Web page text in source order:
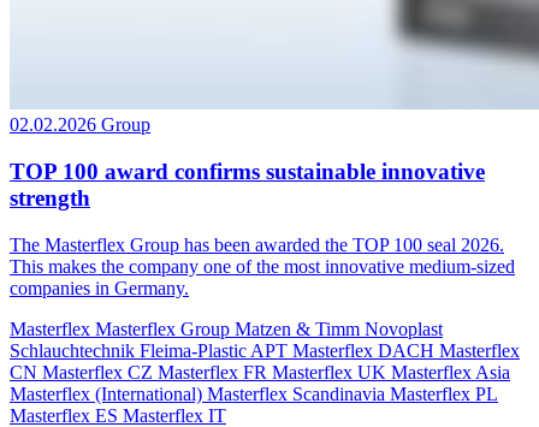
02.02.2026 Group
TOP 100 award confirms sustainable innovative
strength
The Masterflex Group has been awarded the TOP 100 seal 2026.
This makes the company one of the most innovative medium-sized
companies in Germany.
Masterflex Masterflex Group Matzen & Timm Novoplast
Schlauchtechnik Fleima-Plastic APT Masterflex DACH Masterflex
CN Masterflex CZ Masterflex FR Masterflex UK Masterflex Asia
Masterflex (International) Masterflex Scandinavia Masterflex PL
Masterflex ES Masterflex IT